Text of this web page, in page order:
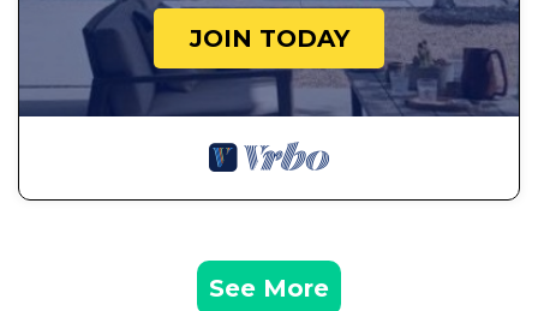
JOIN TODAY
See More